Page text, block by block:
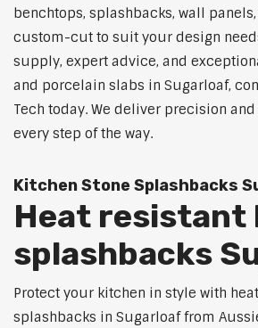
benchtops, splashbacks, wall
custom-cut to suit your design
supply, expert advice, and
and porcelain slabs in Sugarloaf,
Tech today. We deliver precision
every step of the way.
Kitchen Stone Splashbacks
Heat resistant
splashbacks
Protect your kitchen in style with
splashbacks in Sugarloaf from